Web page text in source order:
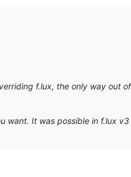
f.lux, the only way out
want. It was possible in f.lux